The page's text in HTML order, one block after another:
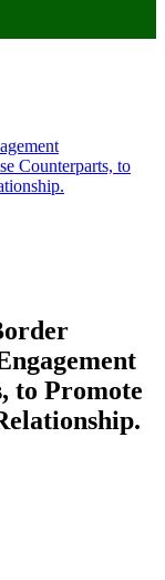
Counterparts, to
to Promote